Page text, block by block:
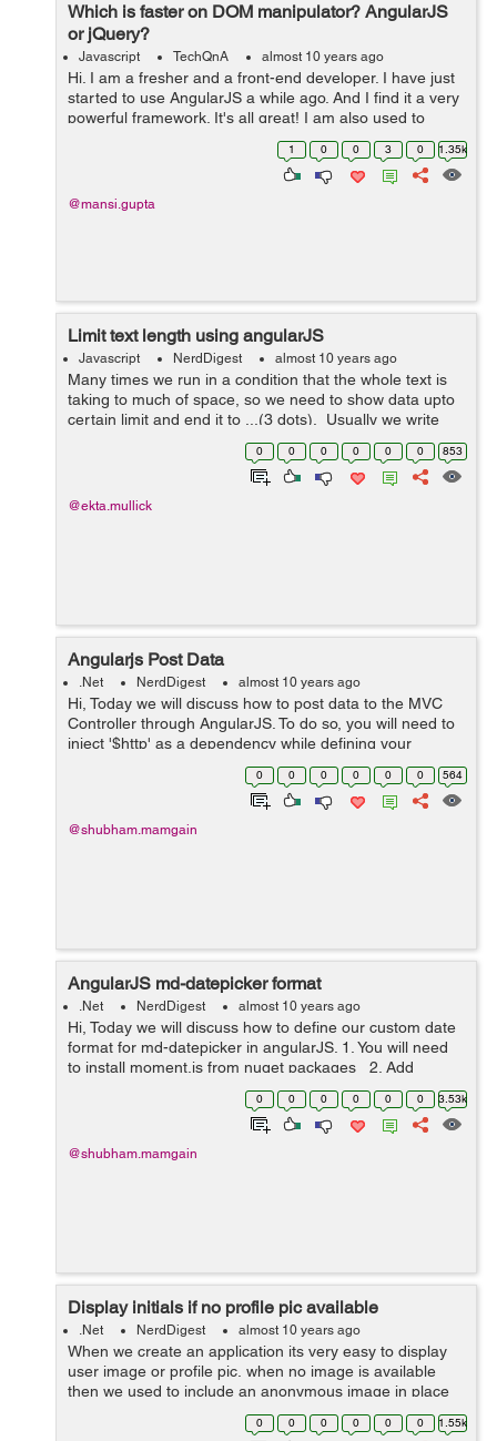
Which is faster on DOM manipulator? AngularJS
or jQuery?
Javascript TechQnA almost 10 years ago
Hi. I am a fresher and a front-end developer. I have just
started to use AngularJS a while ago. And I find it a very
powerful framework. It's all great! I am also used to
jQuery like any other developer. I just want to know
1 0 0 3 0 1.35k
@mansi.gupta
Limit text length using angularJS
Javascript NerdDigest almost 10 years ago
Many times we run in a condition that the whole text is
taking to much of space, so we need to show data upto
certain limit and end it to ...(3 dots). Usually we write
code to check the length of the string and then trimming
0 0 0 0 0 0 853
@ekta.mullick
Angularjs Post Data
.Net NerdDigest almost 10 years ago
Hi, Today we will discuss how to post data to the MVC
Controller through AngularJS. To do so, you will need to
inject '$http' as a dependency while defining your
angularJS controller: app.controller('Controller',
0 0 0 0 0 0 564
@shubham.mamgain
AngularJS md-datepicker format
.Net NerdDigest almost 10 years ago
Hi, Today we will discuss how to define our custom date
format for md-datepicker in angularJS. 1. You will need
to install moment.js from nuget packages 2. Add
reference of moment.min.js <script
0 0 0 0 0 0 3.53k
@shubham.mamgain
Display initials if no profile pic available
.Net NerdDigest almost 10 years ago
When we create an application its very easy to display
user image or profile pic. when no image is available
then we used to include an anonymous image in place
of no image is available. But Gone were days and now
we have something rich...
0 0 0 0 0 0 1.55k